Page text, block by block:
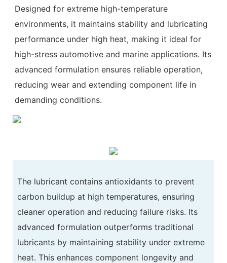
Designed for extreme high-temperature
environments, it maintains stability and lubricating
performance under high heat, making it ideal for
high-stress automotive and marine applications. Its
advanced formulation ensures reliable operation,
reducing wear and extending component life in
demanding conditions.
The lubricant contains antioxidants to prevent
carbon buildup at high temperatures, ensuring
cleaner operation and reducing failure risks. Its
advanced formulation outperforms traditional
lubricants by maintaining stability under extreme
heat. This enhances component longevity and